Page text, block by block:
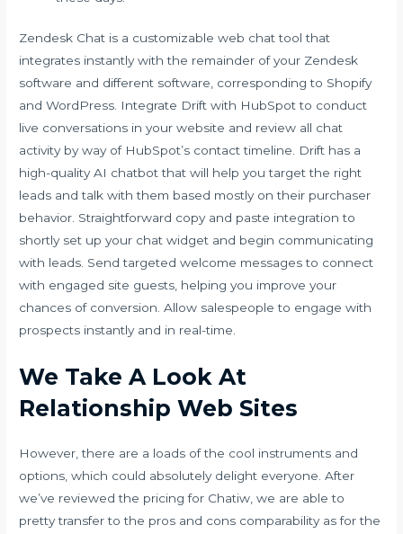
Zendesk Chat is a customizable web chat tool that
integrates instantly with the remainder of your Zendesk
software and different software, corresponding to Shopify
and WordPress. Integrate Drift with HubSpot to conduct
live conversations in your website and review all chat
activity by way of HubSpot’s contact timeline. Drift has a
high-quality AI chatbot that will help you target the right
leads and talk with them based mostly on their purchaser
behavior. Straightforward copy and paste integration to
shortly set up your chat widget and begin communicating
with leads. Send targeted welcome messages to connect
with engaged site guests, helping you improve your
chances of conversion. Allow salespeople to engage with
prospects instantly and in real-time.
We Take A Look At
Relationship Web Sites
However, there are a loads of the cool instruments and
options, which could absolutely delight everyone. After
we’ve reviewed the pricing for Chatiw, we are able to
pretty transfer to the pros and cons comparability as for the